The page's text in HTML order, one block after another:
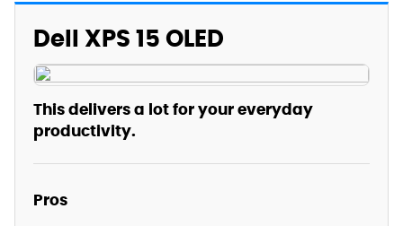
Dell XPS 15 OLED
This delivers a lot for your everyday
productivity.
Pros